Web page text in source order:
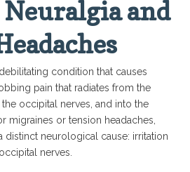
and
condition that causes
pain that radiates from the
occipital nerves, and into the
migraines or tension headaches,
distinct neurological cause: irritation
nerves.